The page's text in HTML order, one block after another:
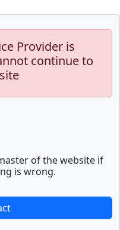
Provider is
continue to
of the website if
is wrong.